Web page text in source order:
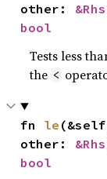
other: &Rhs
bool
Tests less
the <
fn le
other: &Rhs
bool